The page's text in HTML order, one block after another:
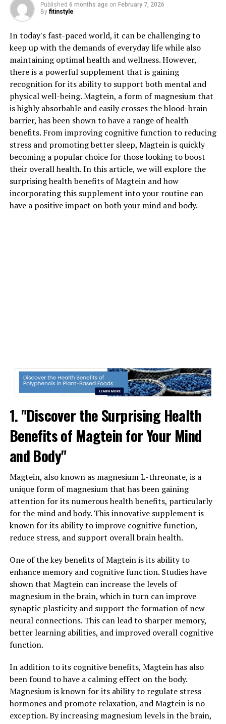
Published 6 months ago on February 7, 2026
By fitinstyle
In today's fast-paced world, it can be challenging to
keep up with the demands of everyday life while also
maintaining optimal health and wellness. However,
there is a powerful supplement that is gaining
recognition for its ability to support both mental and
physical well-being. Magtein, a form of magnesium that
is highly absorbable and easily crosses the blood-brain
barrier, has been shown to have a range of health
benefits. From improving cognitive function to reducing
stress and promoting better sleep, Magtein is quickly
becoming a popular choice for those looking to boost
their overall health. In this article, we will explore the
surprising health benefits of Magtein and how
incorporating this supplement into your routine can
have a positive impact on both your mind and body.
1. "Discover the Surprising Health
Benefits of Magtein for Your Mind
and Body"
Magtein, also known as magnesium L-threonate, is a
unique form of magnesium that has been gaining
attention for its numerous health benefits, particularly
for the mind and body. This innovative supplement is
known for its ability to improve cognitive function,
reduce stress, and support overall brain health.
One of the key benefits of Magtein is its ability to
enhance memory and cognitive function. Studies have
shown that Magtein can increase the levels of
magnesium in the brain, which in turn can improve
synaptic plasticity and support the formation of new
neural connections. This can lead to sharper memory,
better learning abilities, and improved overall cognitive
function.
In addition to its cognitive benefits, Magtein has also
been found to have a calming effect on the body.
Magnesium is known for its ability to regulate stress
hormones and promote relaxation, and Magtein is no
exception. By increasing magnesium levels in the brain,